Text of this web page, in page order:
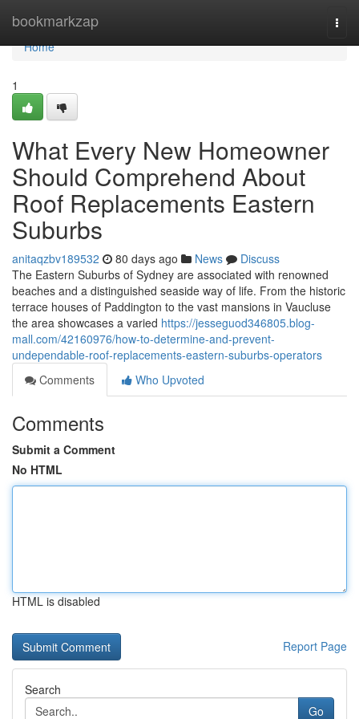
bookmarkzap
Home
Home
1
What Every New Homeowner
Should Comprehend About
Roof Replacements Eastern
Suburbs
anitaqzbv189532 80 days ago News
Discuss
The Eastern Suburbs of Sydney are associated with renowned
beaches and a distinguished seaside way of life. From the historic
terrace houses of Paddington to the vast mansions in Vaucluse
the area showcases a varied https://jesseguod346805.blog-
mall.com/42160976/how-to-determine-and-prevent-
undependable-roof-replacements-eastern-suburbs-operators
Comments
Who Upvoted
Comments
Submit a Comment
No HTML
HTML is disabled
Report Page
Search
Go